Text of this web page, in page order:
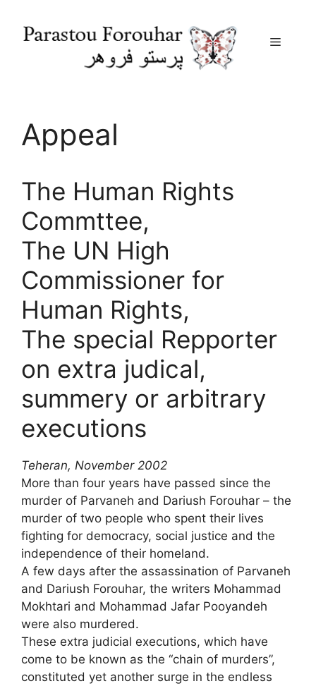
Menu
Appeal
The Human Rights
Commttee,
The UN High
Commissioner for
Human Rights,
The special Repporter
on extra judical,
summery or arbitrary
executions
Teheran, November 2002
More than four years have passed since the
murder of Parvaneh and Dariush Forouhar – the
murder of two people who spent their lives
fighting for democracy, social justice and the
independence of their homeland.
A few days after the assassination of Parvaneh
and Dariush Forouhar, the writers Mohammad
Mokhtari and Mohammad Jafar Pooyandeh
were also murdered.
These extra judicial executions, which have
come to be known as the “chain of murders”,
constituted yet another surge in the endless